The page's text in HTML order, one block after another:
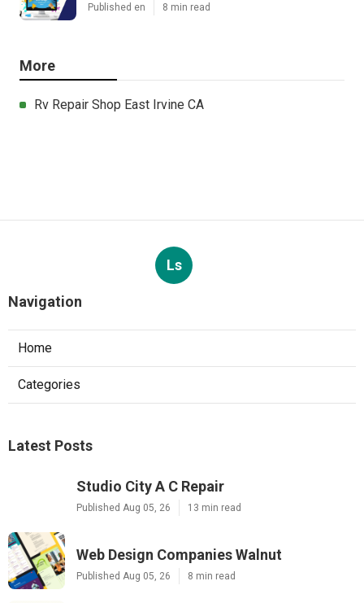
Published en 8 min read
More
Rv Repair Shop East Irvine CA
Ls
Navigation
Home
Categories
Latest Posts
Studio City A C Repair
Published Aug 05, 26 13 min read
Web Design Companies Walnut
Published Aug 05, 26 8 min read